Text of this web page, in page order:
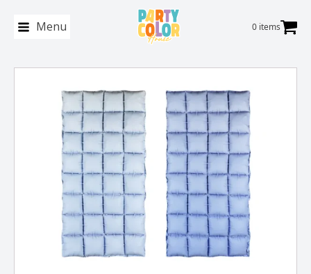
Menu 0 items